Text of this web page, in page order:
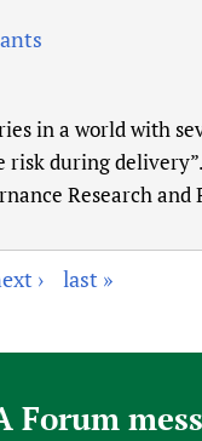
in a world with
risk during
Research and
› last »
Forum